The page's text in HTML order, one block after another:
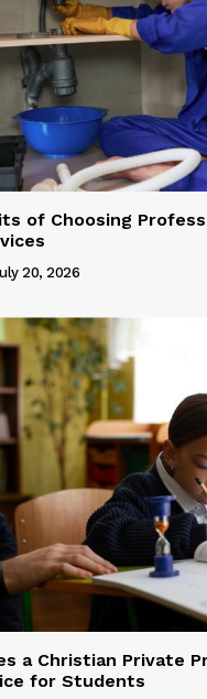
of Choosing
20, 2026
a Christian Private
for Students